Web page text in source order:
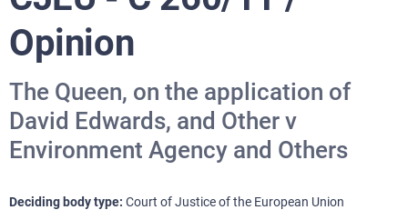
Opinion
The Queen, on the application of
David Edwards, and Other v
Environment Agency and Others
Deciding body type Court of Justice of the European Union